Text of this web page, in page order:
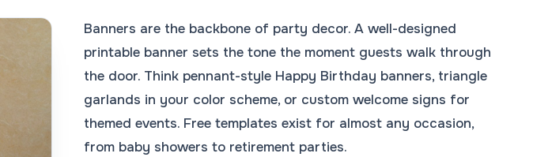
Banners are the backbone of party decor. A well-designed
printable banner sets the tone the moment guests walk through
the door. Think pennant-style Happy Birthday banners, triangle
garlands in your color scheme, or custom welcome signs for
themed events. Free templates exist for almost any occasion,
from baby showers to retirement parties.